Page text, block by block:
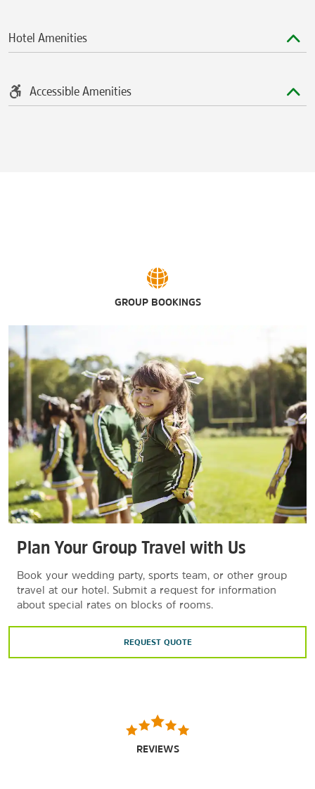
Hotel Amenities
Accessible Amenities
GROUP BOOKINGS
Plan Your Group Travel with Us
Book your wedding party, sports team, or other group
travel at our hotel. Submit a request for information
about special rates on blocks of rooms.
REQUEST QUOTE
REVIEWS